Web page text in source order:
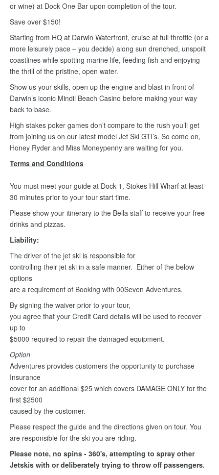
or wine) at Dock One Bar upon completion of the tour.
Save over $150!
Starting from HQ at Darwin Waterfront, cruise at full throttle (or a
more leisurely pace – you decide) along sun drenched, unspoilt
coastlines while spotting marine life, feeding fish and enjoying
the thrill of the pristine, open water.
Show us your skills, open up the engine and blast in front of
Darwin’s iconic Mindil Beach Casino before making your way
back to base.
High stakes poker games don’t compare to the rush you’ll get
from joining us on our latest model Jet Ski GTI’s. So come on,
Honey Ryder and Miss Moneypenny are waiting for you.
Terms and Conditions
You must meet your guide at Dock 1, Stokes Hill Wharf at least
30 minutes prior to your tour start time.
Please show your itinerary to the Bella staff to receive your free
drinks and pizzas.
Liability:
The driver of the jet ski is responsible for
controlling their jet ski in a safe manner. Either of the below
options
are a requirement of Booking with 00Seven Adventures.
By signing the waiver prior to your tour,
you agree that your Credit Card details will be used to recover
up to
$5000 required to repair the damaged equipment.
Option
Adventures provides customers the opportunity to purchase
Insurance
cover for an additional $25 which covers DAMAGE ONLY for the
first $2500
caused by the customer.
Please respect the guide and the directions given on tour. You
are responsible for the ski you are riding.
Please note, no spins - 360's, attempting to spray other
Jetskis with or deliberately trying to throw off passengers.